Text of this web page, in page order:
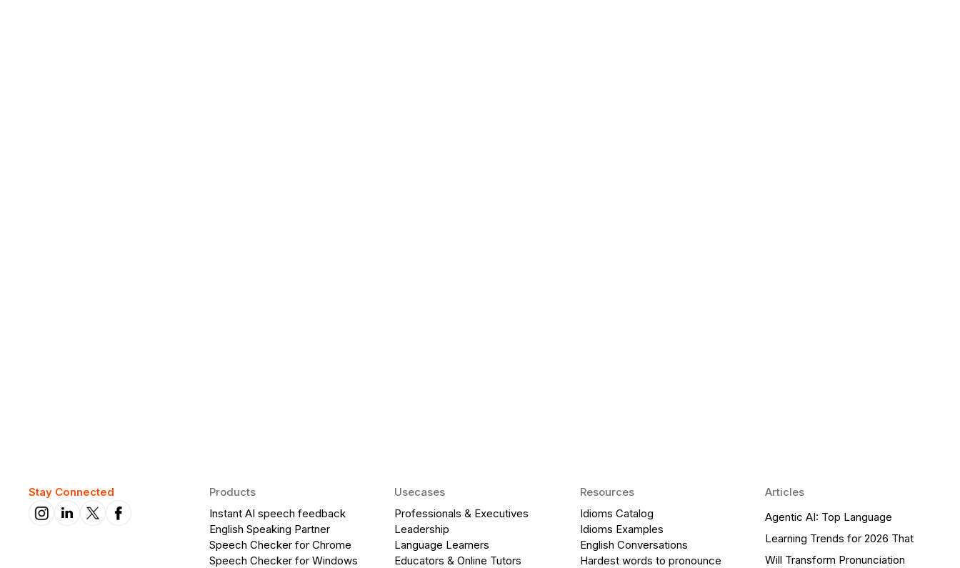
Stay Connected
Products
Instant AI speech feedback
English Speaking Partner
Speech Checker for Chrome
Speech Checker for Windows
Usecases
Professionals & Executives
Leadership
Language Learners
Educators & Online Tutors
Resources
Idioms Catalog
Idioms Examples
English Conversations
Hardest words to pronounce
Articles
Agentic AI: Top Language
Learning Trends for 2026 That
Will Transform Pronunciation